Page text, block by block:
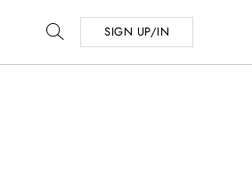
SIGN UP/IN